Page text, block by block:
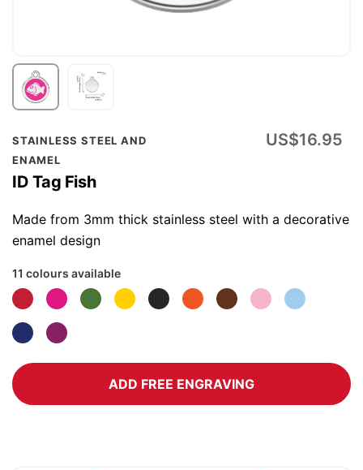
STAINLESS STEEL AND
ENAMEL
ID Tag Fish
US$16.95
Made from 3mm thick stainless steel with a decorative
enamel design
11 colours available
ADD FREE ENGRAVING
Skip
to
the
beginning
of
the
gallery